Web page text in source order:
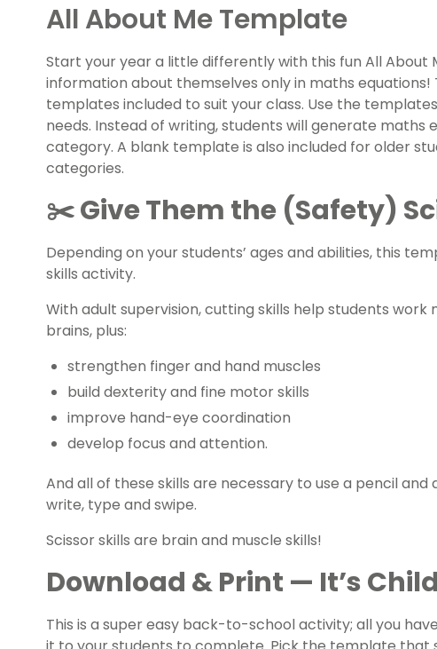
All About Me Template
Start your year a little differently with this fun All About
information about themselves only in maths
templates included to suit your class. Use the
needs. Instead of writing, students will generate maths
category. A blank template is also included for older
categories.
✂️ Give Them the (Safety)
Depending on your students’ ages and abilities, this
skills activity.
With adult supervision, cutting skills help students
brains, plus:
strengthen finger and hand muscles
build dexterity and fine motor skills
improve hand-eye coordination
develop focus and attention.
And all of these skills are necessary to use a pencil
write, type and swipe.
Scissor skills are brain and muscle skills!
Download & Print — It’s
This is a super easy back-to-school activity; all you